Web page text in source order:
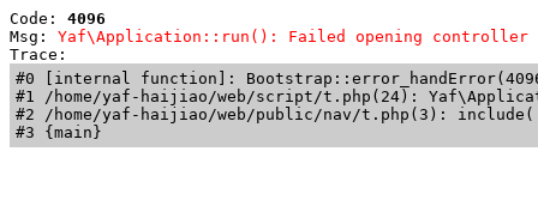
Code: 4096
Msg: Yaf\Application::run(): Failed opening controller
Trace:
#0 [internal function]:
#1 /home/yaf-haijiao/web/script/t.php(24):
#2 /home/yaf-haijiao/web/public/nav/t.php(3):
#3 {main}